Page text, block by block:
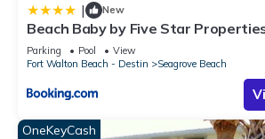
| New
Beach Baby by Five Star
Parking Pool
View
Fort Walton Beach - Destin
Seagrove Beach
OneKeyCash